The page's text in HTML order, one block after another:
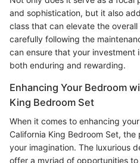
and sophistication, but it also
class that can elevate the
carefully following the
can ensure that your investment
both enduring and rewarding.
Enhancing Your Bedroom
King Bedroom Set
When it comes to enhancing
California King Bedroom Set,
your imagination. The luxurious
offer a myriad of opportunities